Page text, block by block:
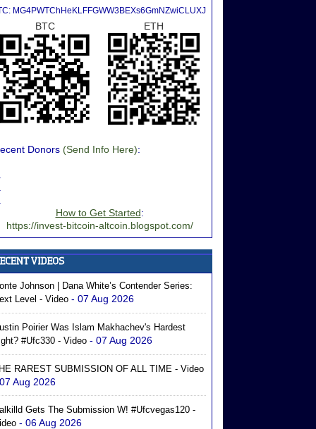
MG4PWTChHeKLFFGWW3BEXs6GmNZwiCLUXJ
BTC ETH
Donors (Send Info Here):
How to Get Started:
https://invest-bitcoin-altcoin.blogspot.com/
Johnson | Dana White’s Contender Series:
Level - Video - 07 Aug 2026
Poirier Was Islam Makhachev's Hardest
#ufc330 - Video - 07 Aug 2026
RAREST SUBMISSION OF ALL TIME - Video
Aug 2026
Gets The Submission W! #ufcvegas120 -
- 06 Aug 2026